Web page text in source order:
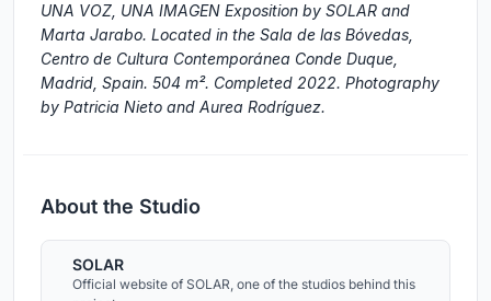
UNA VOZ, UNA IMAGEN Exposition by SOLAR and
Marta Jarabo. Located in the Sala de las Bóvedas,
Centro de Cultura Contemporánea Conde Duque,
Madrid, Spain. 504 m². Completed 2022. Photography
by Patricia Nieto and Aurea Rodríguez.
About the Studio
SOLAR
Official website of SOLAR, one of the studios behind this